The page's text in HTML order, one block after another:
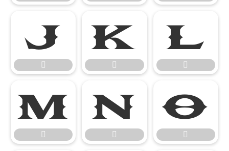











